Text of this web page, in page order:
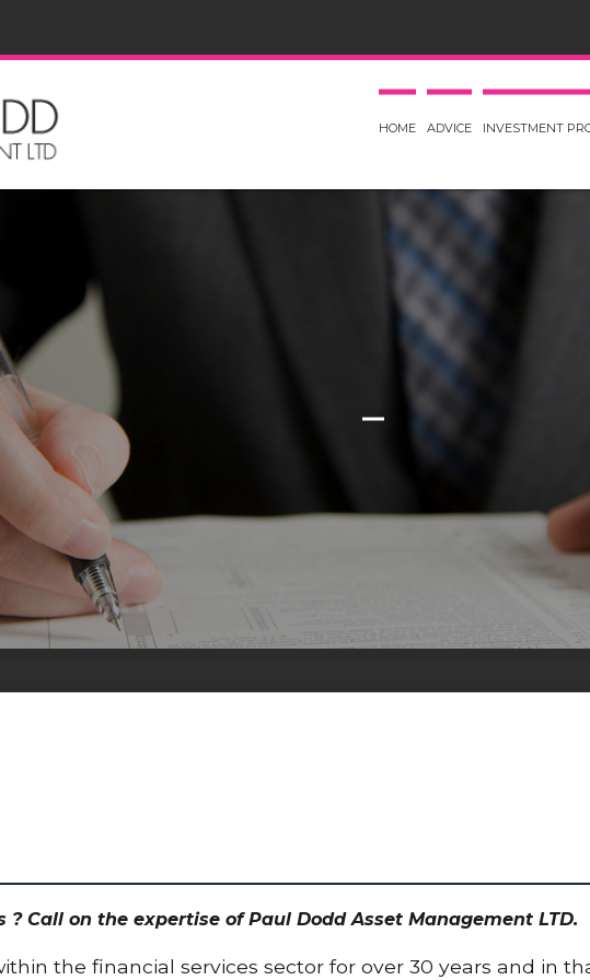
HOME ADVICE INVESTMENT
? Call on the expertise of Paul Dodd Asset Management LTD.
the financial services sector for over 30 years and in